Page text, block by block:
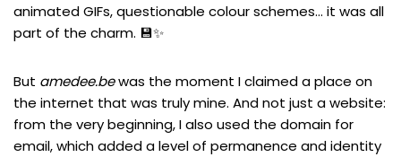
animated GIFs, questionable colour schemes… it was all
part of the charm. 💾✨
But amedee.bewas the moment I claimed a place on
the internet that was truly mine. And not just a website:
from the very beginning, I also used the domain for
email, which added a level of permanence and identity